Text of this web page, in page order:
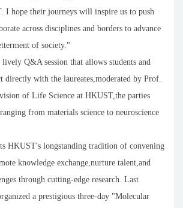
I hope their journeys will inspire us to push
across disciplines and borders to advance
of society."
Q&A session that allows students and
directly with the laureates,moderated by Prof.
of Life Science at HKUST,the parties
from materials science to neuroscience
HKUST's longstanding tradition of convening
knowledge exchange,nurture talent,and
through cutting-edge research. Last
a prestigious three-day "Molecular